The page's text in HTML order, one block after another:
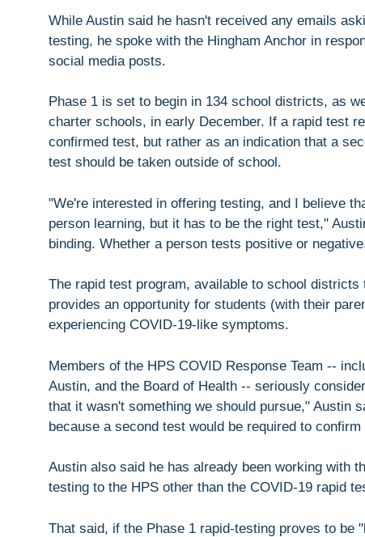
While Austin said he hasn't received any emails
testing, he spoke with the Hingham Anchor in
social media posts.
Phase 1 is set to begin in 134 school districts, as
charter schools, in early December. If a rapid test
confirmed test, but rather as an indication that a
test should be taken outside of school.
"We're interested in offering testing, and I believe
person learning, but it has to be the right test,"
binding. Whether a person tests positive or
The rapid test program, available to school
provides an opportunity for students (with their
experiencing COVID-19-like symptoms.
Members of the HPS COVID Response Team --
Austin, and the Board of Health -- seriously
that it wasn't something we should pursue," Austin
because a second test would be required to confirm
Austin also said he has already been working with
testing to the HPS other than the COVID-19 rapid
That said, if the Phase 1 rapid-testing proves to be